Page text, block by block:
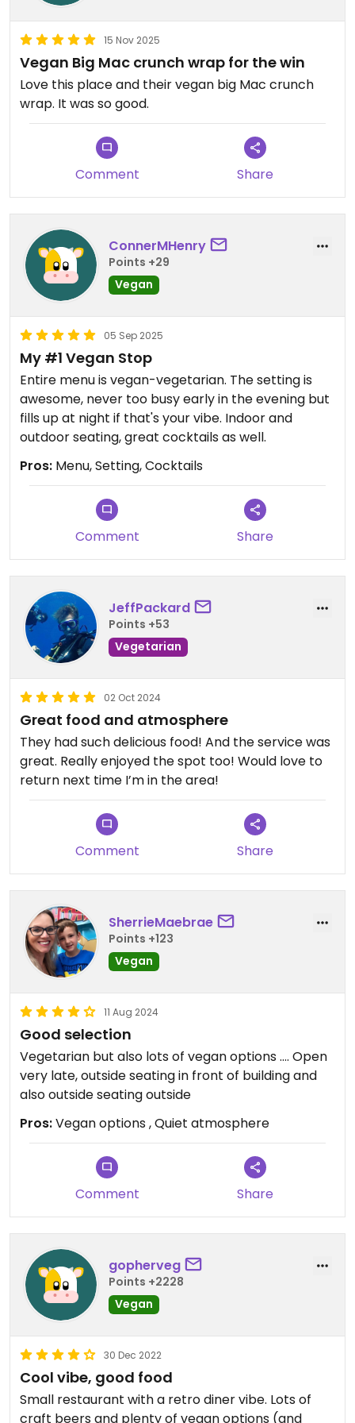
15 Nov 2025
Vegan Big Mac crunch wrap for the win
Love this place and their vegan big Mac crunch
wrap. It was so good.
Comment Share
ConnerMHenry
Points +29
Vegan
05 Sep 2025
My #1 Vegan Stop
Entire menu is vegan-vegetarian. The setting is
awesome, never too busy early in the evening but
fills up at night if that's your vibe. Indoor and
outdoor seating, great cocktails as well.
Pros: Menu, Setting, Cocktails
Comment Share
JeffPackard
Points +53
Vegetarian
02 Oct 2024
Great food and atmosphere
They had such delicious food! And the service was
great. Really enjoyed the spot too! Would love to
return next time I’m in the area!
Comment Share
SherrieMaebrae
Points +123
Vegan
11 Aug 2024
Good selection
Vegetarian but also lots of vegan options …. Open
very late, outside seating in front of building and
also outside seating outside
Pros:Vegan options , Quiet atmosphere
Comment Share
gopherveg
Points +2228
Vegan
30 Dec 2022
Cool vibe, good food
Small restaurant with a retro diner vibe. Lots of
craft beers and plenty of vegan options (and